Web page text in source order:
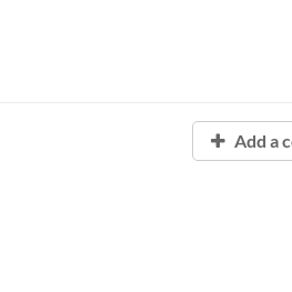
Add a